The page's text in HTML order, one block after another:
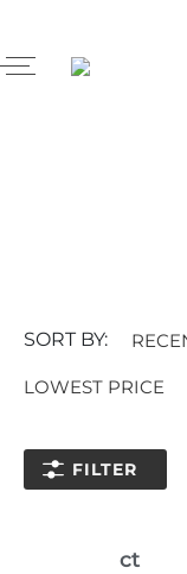
SORT BY:
LOWEST PRICE
FILTER
ct